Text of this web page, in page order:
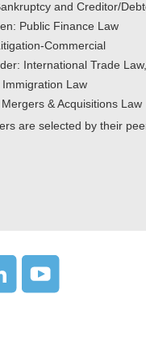
and Creditor/
Public Finance Law
Commercial
International Trade
Law
& Acquisitions Law
are selected by their